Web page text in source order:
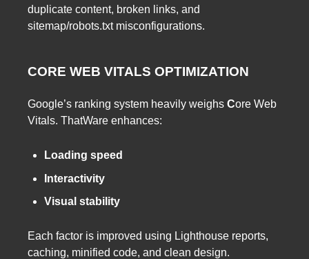
duplicate content, broken links, and
sitemap/robots.txt misconfigurations.
CORE WEB VITALS OPTIMIZATION
Google’s ranking system heavily weighs Core Web
Vitals. ThatWare enhances:
Loading speed
Interactivity
Visual stability
Each factor is improved using Lighthouse reports,
caching, minified code, and clean design.